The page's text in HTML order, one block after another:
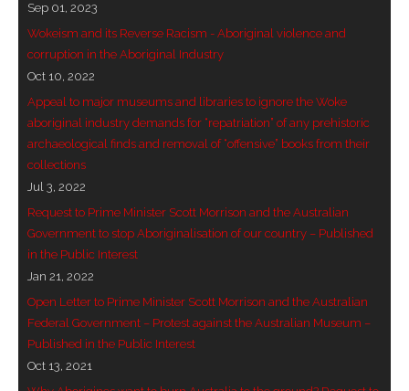
- Dreamtime Set in Stone – Goomblar talks
- Vesna Tenodi – Dreamtime Set in Sand
- Vesna Tenodi – Resurrection of Grahame Walsh
- Love Long Lost
- Sand in their Vaginas: Erotic art in prehistory and
today
- WOKEISM and its REVERSE RACISM
- Forbidden Art, Politicised Archaeology and
Orwellian Politics in Australia
Sep 01, 2023
Wokeism and its Reverse Racism - Aboriginal violence and
corruption in the Aboriginal Industry
Oct 10, 2022
Appeal to major museums and libraries to ignore the Woke
aboriginal industry demands for “repatriation” of any prehistoric
archaeological finds and removal of “offensive” books from their
collections
Jul 3, 2022
Request to Prime Minister Scott Morrison and the Australian
Government to stop Aboriginalisation of our country – Published
in the Public Interest
Jan 21, 2022
Open Letter to Prime Minister Scott Morrison and the Australian
Federal Government – Protest against the Australian Museum –
Published in the Public Interest
Oct 13, 2021